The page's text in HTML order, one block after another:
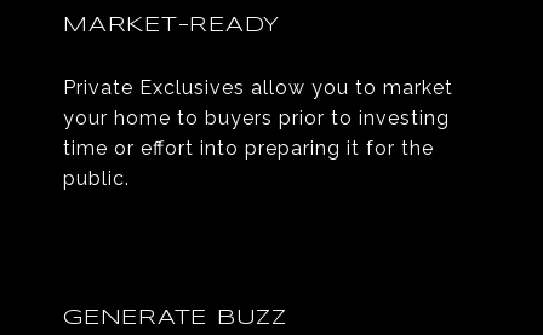
MARKET-READY
Private Exclusives allow you to market
your home to buyers prior to investing
time or effort into preparing it for the
public.
GENERATE BUZZ